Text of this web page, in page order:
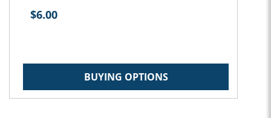
$6.00
BUYING OPTIONS